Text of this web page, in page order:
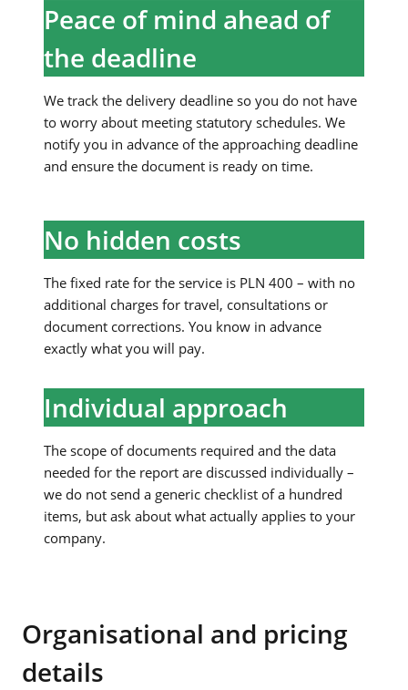
Peace of mind ahead of
the deadline
We track the delivery deadline so you do not have
to worry about meeting statutory schedules. We
notify you in advance of the approaching deadline
and ensure the document is ready on time.
No hidden costs
The fixed rate for the service is PLN 400 – with no
additional charges for travel, consultations or
document corrections. You know in advance
exactly what you will pay.
Individual approach
The scope of documents required and the data
needed for the report are discussed individually –
we do not send a generic checklist of a hundred
items, but ask about what actually applies to your
company.
Organisational and pricing
details